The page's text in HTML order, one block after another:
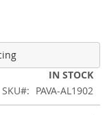
IN STOCK
SKU
PAVA-AL1902